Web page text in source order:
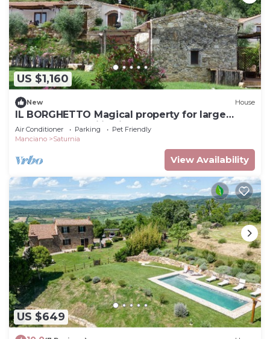
US $1,160
New House
IL BORGHETTO Magical property for large
groups and families in south Tuscany
Air Conditioner Parking
Pet Friendly
Manciano
Saturnia
View Availability
US $649